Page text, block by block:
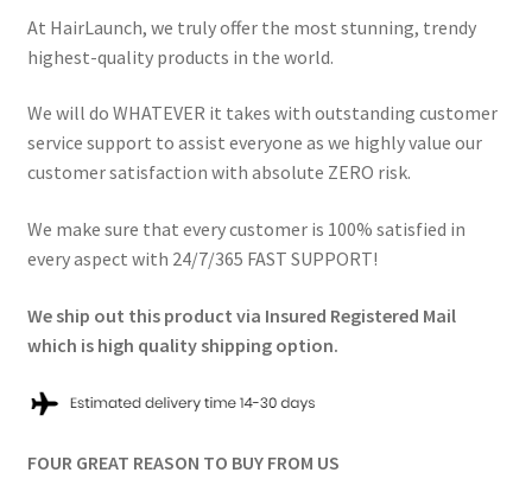
At HairLaunch, we truly offer the most stunning, trendy
highest-quality products in the world.
We will do WHATEVER it takes with outstanding customer
service support to assist everyone as we highly value our
customer satisfaction with absolute ZERO risk.
We make sure that every customer is 100% satisfied in
every aspect with 24/7/365 FAST SUPPORT!
We ship out this product via Insured Registered Mail
which is high quality shipping option.
FOUR GREAT REASON TO BUY FROM US